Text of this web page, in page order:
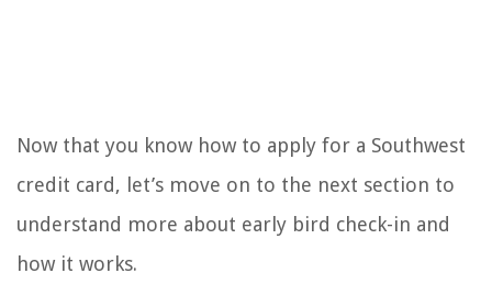
Now that you know how to apply for a Southwest
credit card, let’s move on to the next section to
understand more about early bird check-in and
how it works.